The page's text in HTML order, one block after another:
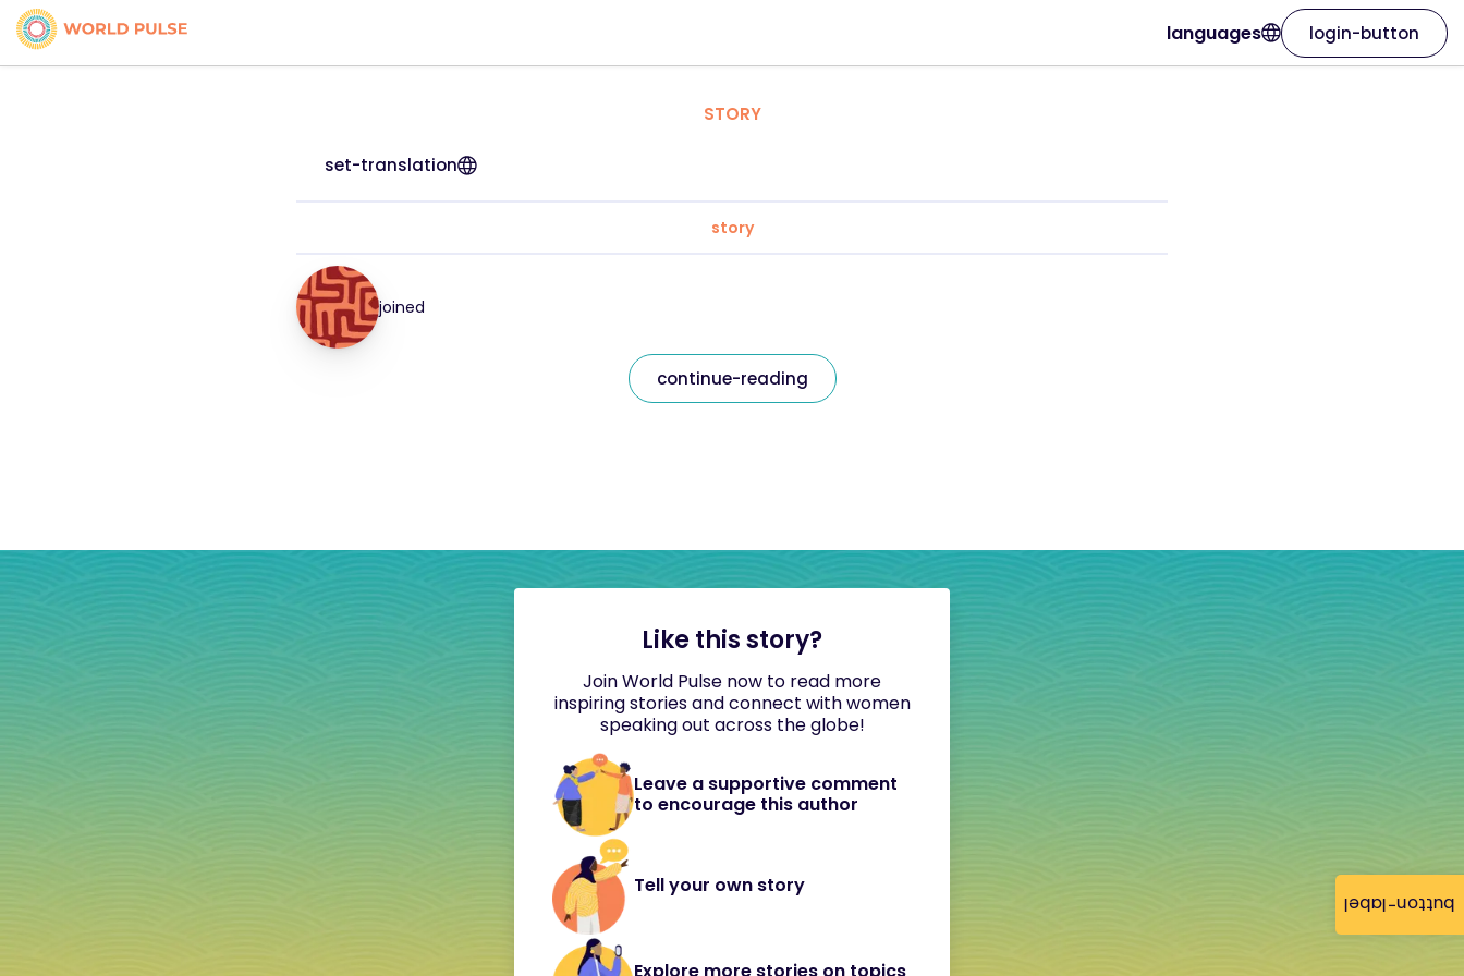
button-label
languages login-button
STORY
set-translation
story
joined
continue-reading
Like this story?
Join World Pulse now to read more
inspiring stories and connect with women
speaking out across the globe!
Leave a supportive comment
to encourage this author
Tell your own story
Explore more stories on topics